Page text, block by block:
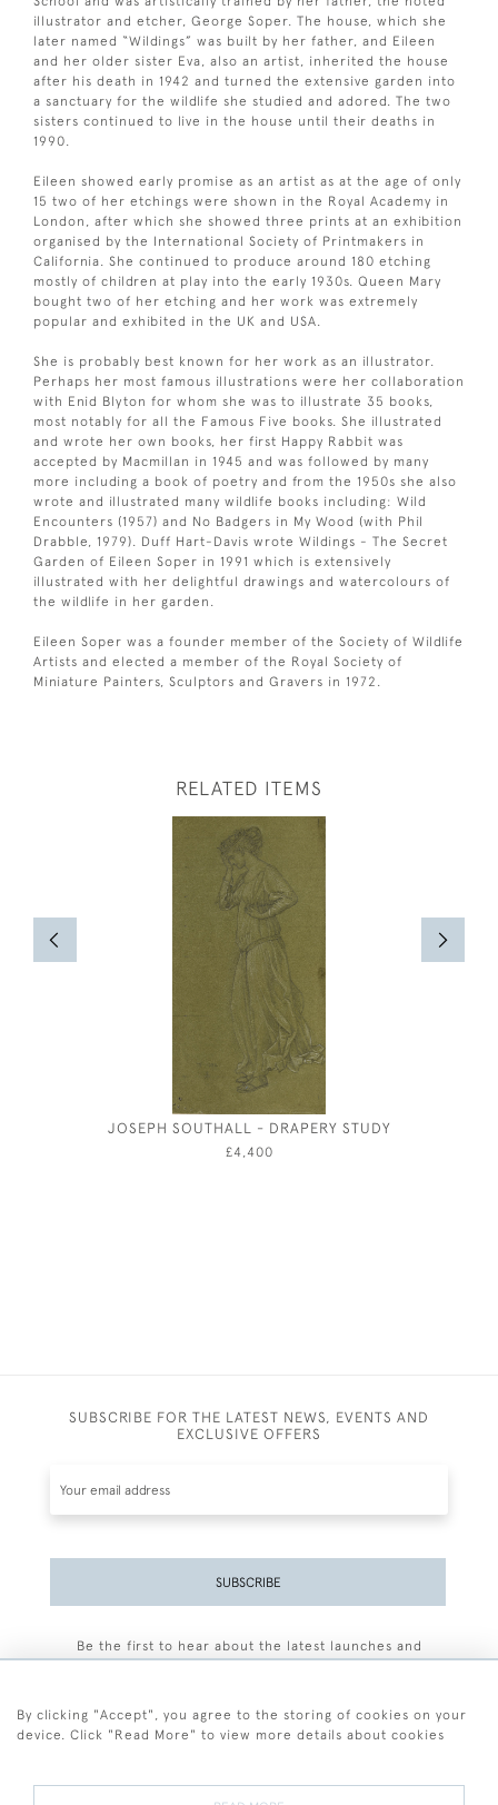
illustrator and etcher, George Soper. The house, which she
later named “Wildings” was built by her father, and Eileen
and her older sister Eva, also an artist, inherited the house
after his death in 1942 and turned the extensive garden into
a sanctuary for the wildlife she studied and adored. The two
sisters continued to live in the house until their deaths in
1990.
Eileen showed early promise as an artist as at the age of only
15 two of her etchings were shown in the Royal Academy in
London, after which she showed three prints at an exhibition
organised by the International Society of Printmakers in
California. She continued to produce around 180 etching
mostly of children at play into the early 1930s. Queen Mary
bought two of her etching and her work was extremely
popular and exhibited in the UK and USA.
She is probably best known for her work as an illustrator.
Perhaps her most famous illustrations were her collaboration
with Enid Blyton for whom she was to illustrate 35 books,
most notably for all the Famous Five books. She illustrated
and wrote her own books, her first Happy Rabbit was
accepted by Macmillan in 1945 and was followed by many
more including a book of poetry and from the 1950s she also
wrote and illustrated many wildlife books including: Wild
Encounters (1957) and No Badgers in My Wood (with Phil
Drabble, 1979). Duff Hart-Davis wrote Wildings - The Secret
Garden of Eileen Soper in 1991 which is extensively
illustrated with her delightful drawings and watercolours of
the wildlife in her garden.
Eileen Soper was a founder member of the Society of Wildlife
Artists and elected a member of the Royal Society of
Miniature Painters, Sculptors and Gravers in 1972.
RELATED ITEMS
JOSEPH SOUTHALL - DRAPERY STUDY
£4,400
SUBSCRIBE FOR THE LATEST NEWS, EVENTS AND
EXCLUSIVE OFFERS
SUBSCRIBE
Be the first to hear about the latest launches and
By clicking "Accept", you agree to the storing of cookies on your
device. Click "Read More" to view more details about cookies